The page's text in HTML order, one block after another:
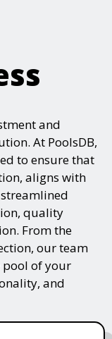
and
At PoolsDB,
to ensure that
aligns with
quality
From the
our team
pool of your
and